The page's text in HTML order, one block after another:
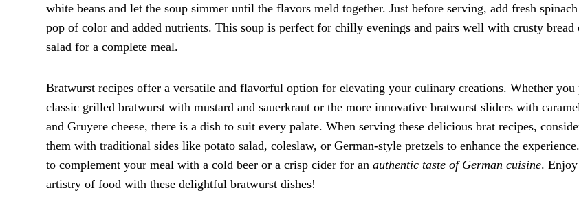
white beans and let the soup simmer until the flavors meld together. Just before serving, add fresh
pop of color and added nutrients. This soup is perfect for chilly evenings and pairs well with crusty bread
salad for a complete meal.
Bratwurst recipes offer a versatile and flavorful option for elevating your culinary creations. Whether you
classic grilled bratwurst with mustard and sauerkraut or the more innovative bratwurst sliders with
and Gruyere cheese, there is a dish to suit every palate. When serving these delicious brat recipes,
them with traditional sides like potato salad, coleslaw, or German-style pretzels to enhance the
to complement your meal with a cold beer or a crisp cider for an authentic taste of German cuisine.
artistry of food with these delightful bratwurst dishes!